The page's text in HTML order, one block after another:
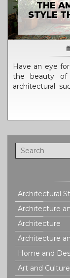
THE
STYLE
Have an eye
the beauty of
architectural
architecture,
quite like this,
with you!
Architectural
Architecture
Architecture
Architecture
Home and
Art and Culture